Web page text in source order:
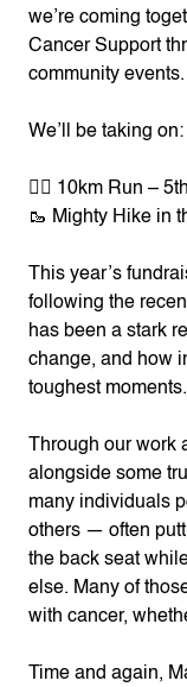
we’re coming
Cancer Support
community events.
We’ll be taking on:
🏃‍♀️ 10km Run –
🥾 Mighty Hike in
This year’s
following the
has been a stark
change, and how
toughest moments.
Through our
alongside some
many individuals
others — often
the back seat
else. Many of
with cancer,
Time and again,